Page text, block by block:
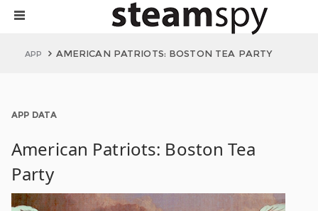
APP AMERICAN PATRIOTS: BOSTON TEA PARTY
APP DATA
American Patriots: Boston Tea
Party